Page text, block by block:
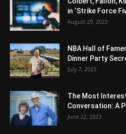
in ‘Strike Force
August 29, 2023
NBA Hall of
Dinner Party
July 7, 2023
The Most
Conversation: A
June 22, 2023